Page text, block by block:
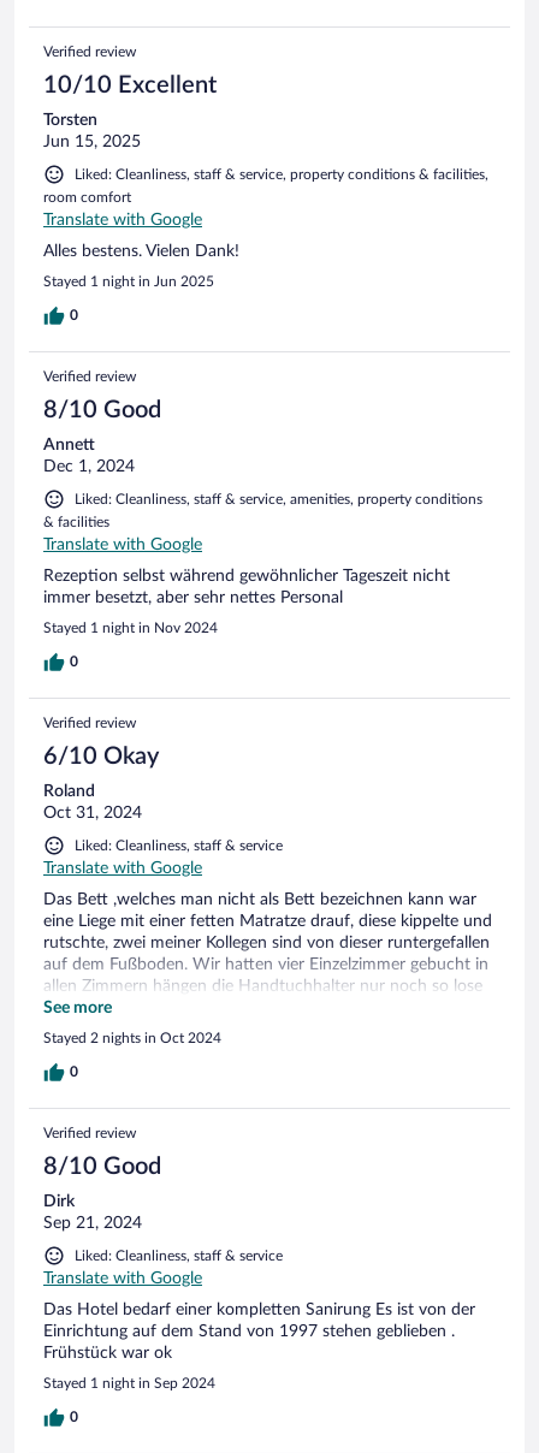
Verified review
10/10 Excellent
Torsten
Jun 15, 2025
Liked: Cleanliness, staff & service, property conditions & facilities,
room comfort
Translate with Google
Alles bestens. Vielen Dank!
Stayed 1 night in Jun 2025
0
Verified review
8/10 Good
Annett
Dec 1, 2024
Liked: Cleanliness, staff & service, amenities, property conditions
& facilities
Translate with Google
Rezeption selbst während gewöhnlicher Tageszeit nicht
immer besetzt, aber sehr nettes Personal
Stayed 1 night in Nov 2024
0
Verified review
6/10 Okay
Roland
Oct 31, 2024
Liked: Cleanliness, staff & service
Translate with Google
Das Bett ,welches man nicht als Bett bezeichnen kann war
eine Liege mit einer fetten Matratze drauf, diese kippelte und
rutschte, zwei meiner Kollegen sind von dieser runtergefallen
auf dem Fußboden. Wir hatten vier Einzelzimmer gebucht in
allen Zimmern hängen die Handtuchhalter nur noch so lose
an der Wand.
See more
Stayed 2 nights in Oct 2024
0
Verified review
8/10 Good
Dirk
Sep 21, 2024
Liked: Cleanliness, staff & service
Translate with Google
Das Hotel bedarf einer kompletten Sanirung Es ist von der
Einrichtung auf dem Stand von 1997 stehen geblieben .
Frühstück war ok
Stayed 1 night in Sep 2024
0